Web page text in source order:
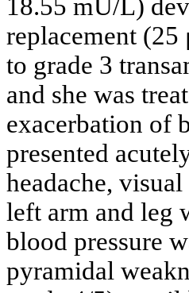
18.55 mU/L)
replacement (25
to grade 3
and she was
exacerbation of
presented
headache,
left arm and leg
blood pressure
pyramidal